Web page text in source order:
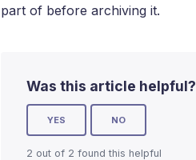
part of before archiving it.
Was this article helpful?
YES NO
2 out of 2 found this helpful